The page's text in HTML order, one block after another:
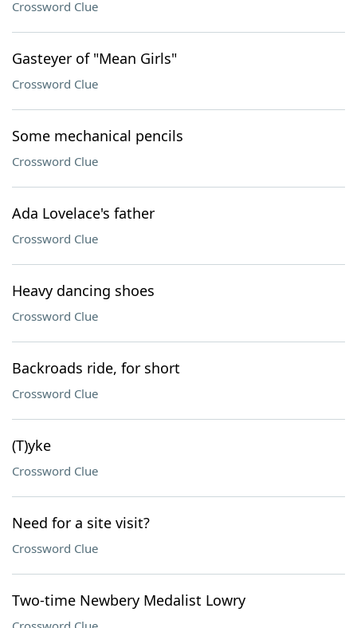
Crossword Clue
Gasteyer of "Mean Girls"
Crossword Clue
Some mechanical pencils
Crossword Clue
Ada Lovelace's father
Crossword Clue
Heavy dancing shoes
Crossword Clue
Backroads ride, for short
Crossword Clue
(T)yke
Crossword Clue
Need for a site visit?
Crossword Clue
Two-time Newbery Medalist Lowry